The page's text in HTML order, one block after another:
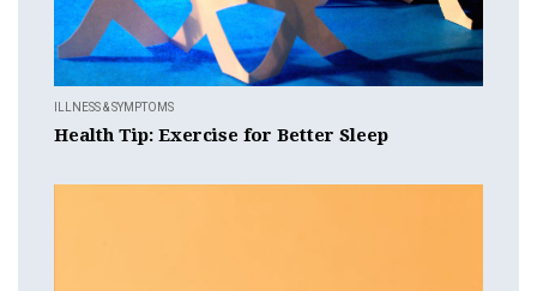
ILLNESS & SYMPTOMS
Health Tip: Exercise for Better Sleep